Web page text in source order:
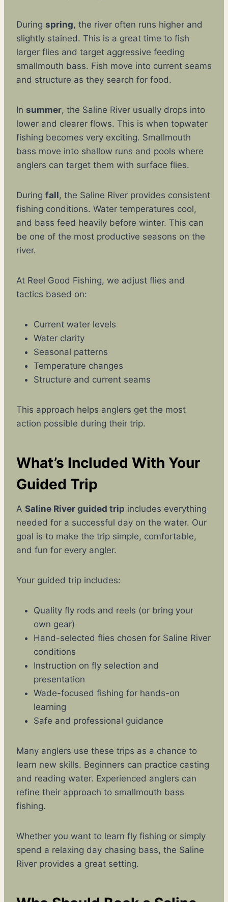
During spring, the river often runs higher and
slightly stained. This is a great time to fish
larger flies and target aggressive feeding
smallmouth bass. Fish move into current seams
and structure as they search for food.
In summer, the Saline River usually drops into
lower and clearer flows. This is when topwater
fishing becomes very exciting. Smallmouth
bass move into shallow runs and pools where
anglers can target them with surface flies.
During fall, the Saline River provides consistent
fishing conditions. Water temperatures cool,
and bass feed heavily before winter. This can
be one of the most productive seasons on the
river.
At Reel Good Fishing, we adjust flies and
tactics based on:
Current water levels
Water clarity
Seasonal patterns
Temperature changes
Structure and current seams
This approach helps anglers get the most
action possible during their trip.
What’s Included With Your
Guided Trip
A Saline River guided trip includes everything
needed for a successful day on the water. Our
goal is to make the trip simple, comfortable,
and fun for every angler.
Your guided trip includes:
Quality fly rods and reels (or bring your
own gear)
Hand-selected flies chosen for Saline River
conditions
Instruction on fly selection and
presentation
Wade-focused fishing for hands-on
learning
Safe and professional guidance
Many anglers use these trips as a chance to
learn new skills. Beginners can practice casting
and reading water. Experienced anglers can
refine their approach to smallmouth bass
fishing.
Whether you want to learn fly fishing or simply
spend a relaxing day chasing bass, the Saline
River provides a great setting.